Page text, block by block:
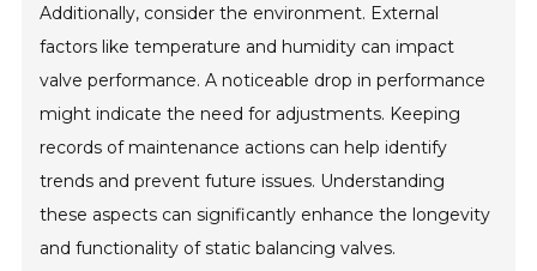
Additionally, consider the environment. External
factors like temperature and humidity can impact
valve performance. A noticeable drop in performance
might indicate the need for adjustments. Keeping
records of maintenance actions can help identify
trends and prevent future issues. Understanding
these aspects can significantly enhance the longevity
and functionality of static balancing valves.